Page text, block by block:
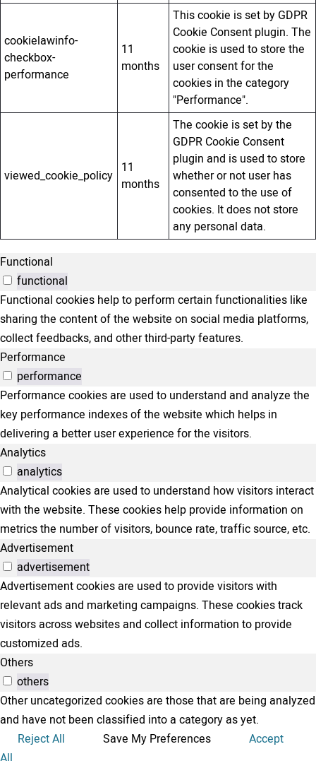
cookielawinfo-
checkbox-
performance
11
months
This cookie is set by GDPR
Cookie Consent plugin. The
cookie is used to store the
user consent for the
cookies in the category
"Performance".
viewed_cookie_policy 11
months
The cookie is set by the
GDPR Cookie Consent
plugin and is used to store
whether or not user has
consented to the use of
cookies. It does not store
any personal data.
Functional
functional
Functional cookies help to perform certain functionalities like
sharing the content of the website on social media platforms,
collect feedbacks, and other third-party features.
Performance
performance
Performance cookies are used to understand and analyze the
key performance indexes of the website which helps in
delivering a better user experience for the visitors.
Analytics
analytics
Analytical cookies are used to understand how visitors interact
with the website. These cookies help provide information on
metrics the number of visitors, bounce rate, traffic source, etc.
Advertisement
advertisement
Advertisement cookies are used to provide visitors with
relevant ads and marketing campaigns. These cookies track
visitors across websites and collect information to provide
customized ads.
Others
others
Other uncategorized cookies are those that are being analyzed
and have not been classified into a category as yet.
Reject All
Save My Preferences
Accept